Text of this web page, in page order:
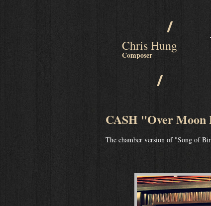
/
Chris Hung
Composer
/
CASH "Over Moon
The chamber version of "Song of